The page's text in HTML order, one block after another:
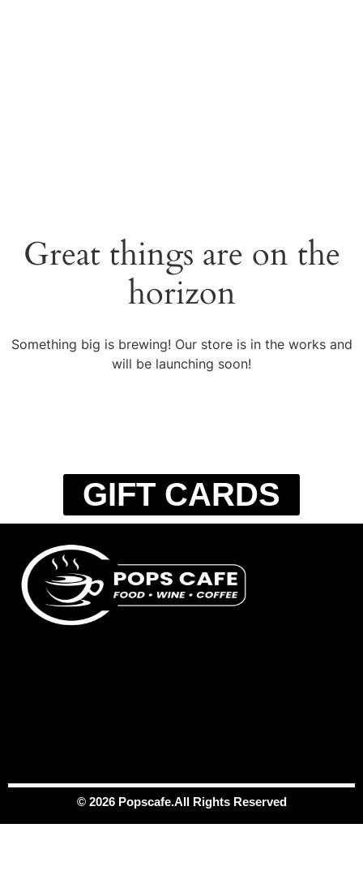
Great things are on the
horizon
Something big is brewing! Our store is in the works and
will be launching soon!
GIFT CARDS
© 2026 Popscafe.All Rights Reserved